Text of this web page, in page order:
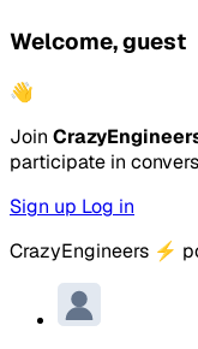
Welcome, guest
👋
Join
participate in
Sign up Log in
CrazyEngineers ⚡